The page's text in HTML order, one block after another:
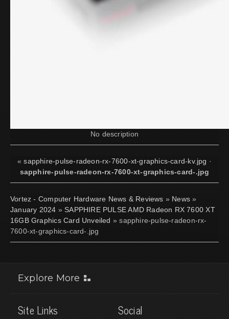
No description
«sapphire-pulse-radeon-rx-7600-xt-graphics-card-kv.jpg ·
sapphire-pulse-radeon-rx-7600-xt-graphics-card-.jpg
Vortez - Computer Hardware News & Reviews » News »
January 2024 »SAPPHIRE PULSE AMD Radeon RX 7600 XT
16GB Graphics Card Unveiled » sapphire-pulse-radeon-rx-
7600-xt-graphics-card-.jpg
Explore More
Site Links Social